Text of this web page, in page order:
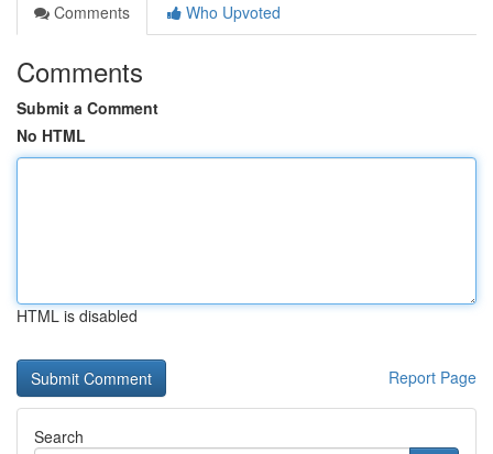
Comments
Who Upvoted
Comments
Submit a Comment
No HTML
HTML is disabled
Report Page
Search